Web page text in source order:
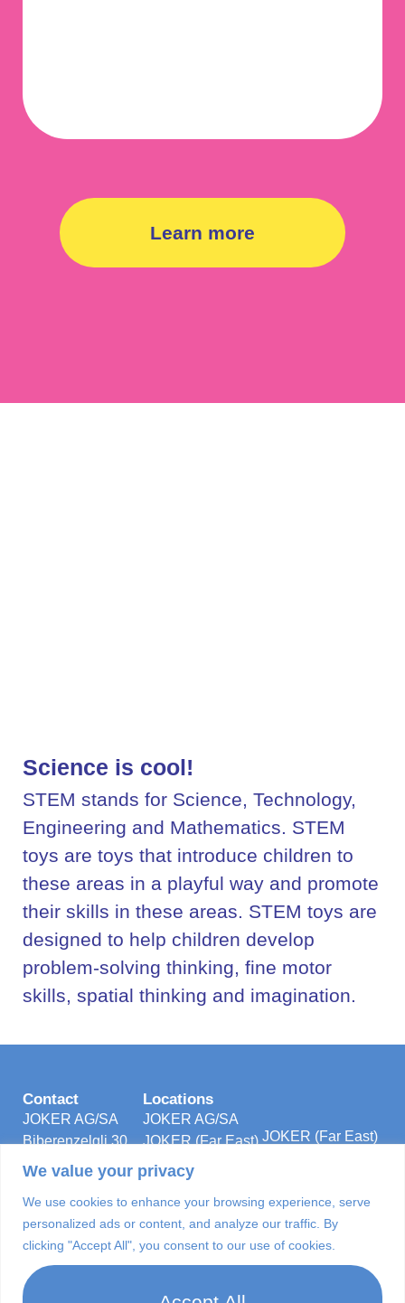
We value your privacy
We use cookies to enhance your browsing experience, serve
personalized ads or content, and analyze our traffic. By
clicking "Accept All", you consent to our use of cookies.
Learn more
Science is cool!
STEM stands for Science, Technology,
Engineering and Mathematics. STEM
toys are toys that introduce children to
these areas in a playful way and promote
their skills in these areas. STEM toys are
designed to help children develop
problem-solving thinking, fine motor
skills, spatial thinking and imagination.
Contact
JOKER AG/SA
Biberenzelgli 30
Postfach 96
3210 Kerzers
Switzerland
Tel: +41-31-
7505252
info@jokerag.com
Locations
JOKER AG/SA
JOKER (Far East)
LTD.
JOKER
Manufacturing &
Technologies
(Foshan) Co., Ltd
JOKER (Far East)
Energy Plaza
92 Granville Road
Tsim Sha Tsui
East